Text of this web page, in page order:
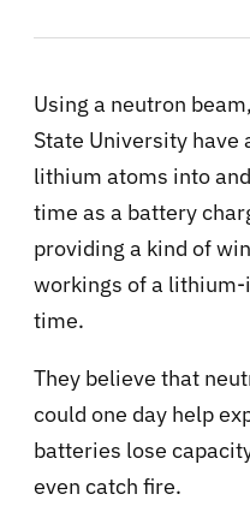
Using a neutron
State University
lithium atoms into
time as a battery
providing a kind of
workings of a
time.
They believe that
could one day help
batteries lose
even catch fire.